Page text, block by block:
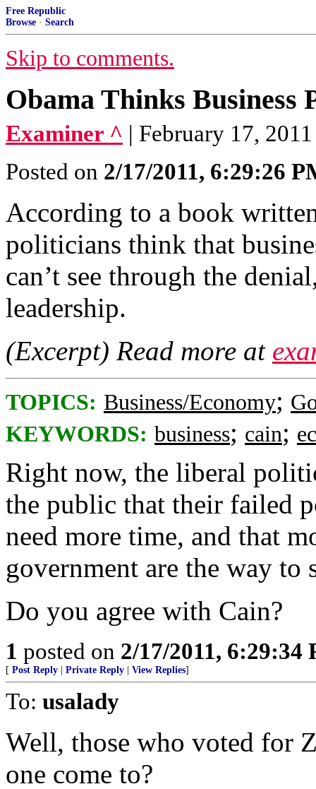
Free Republic
Browse · Search
Skip to comments.
Obama Thinks Business
Examiner ^ | February 17,
Posted on 2/17/2011, 6:29:26
According to a book
politicians think that
can’t see through the
leadership.
(Excerpt) Read more at
TOPICS: Business/Economy;
KEYWORDS: business; cain;
Right now, the liberal
the public that their failed
need more time, and that
government are the way to
Do you agree with Cain?
1 posted on 2/17/2011, 6:29:34
[ Post Reply Private Reply View Replies]
To: usalady
Well, those who voted for
one come to?